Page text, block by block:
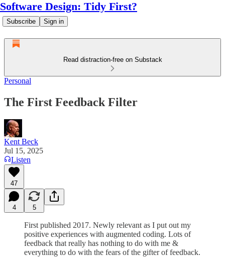
Software Design: Tidy First?
Subscribe Sign in
Read distraction-free on Substack
Personal
The First Feedback Filter
Kent Beck
Jul 15, 2025
Listen
47
4 5
First published 2017. Newly relevant as I put out my
positive experiences with augmented coding. Lots of
feedback that really has nothing to do with me &
everything to do with the fears of the gifter of feedback.